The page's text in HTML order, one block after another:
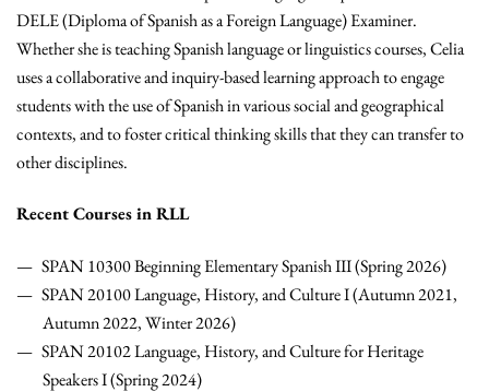
DELE (Diploma of Spanish as a Foreign Language) Examiner.
Whether she is teaching Spanish language or linguistics courses, Celia
uses a collaborative and inquiry-based learning approach to engage
students with the use of Spanish in various social and geographical
contexts, and to foster critical thinking skills that they can transfer to
other disciplines.
Recent Courses in RLL
SPAN 10300 Beginning Elementary Spanish III (Spring 2026)
SPAN 20100 Language, History, and Culture I (Autumn 2021,
Autumn 2022, Winter 2026)
SPAN 20102 Language, History, and Culture for Heritage
Speakers I (Spring 2024)